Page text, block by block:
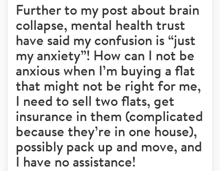
Further to my post about brain
collapse, mental health trust
have said my confusion is “just
my anxiety”! How can I not be
anxious when I’m buying a flat
that might not be right for me,
I need to sell two flats, get
insurance in them (complicated
because they’re in one house),
possibly pack up and move, and
I have no assistance!